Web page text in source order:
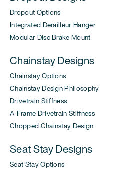
Dropout Options
Integrated Derailleur Hanger
Modular Disc Brake Mount
Chainstay Designs
Chainstay Options
Chainstay Design Philosophy
Drivetrain Stiffness
A-Frame Drivetrain Stiffness
Chopped Chainstay Design
Seat Stay Designs
Seat Stay Options